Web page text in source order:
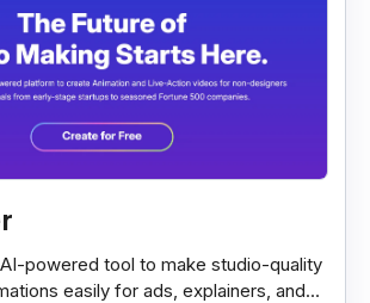
powered tool to make studio-quality
easily for ads, explainers, and